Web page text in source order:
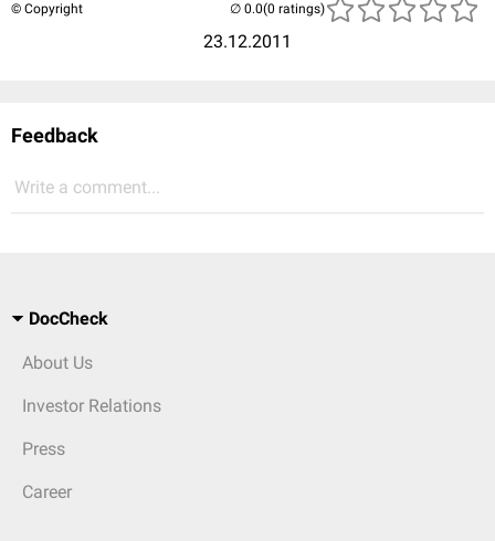
© Copyright
23.12.2011
(0 ratings)
Feedback
Write a comment...
DocCheck
About Us
Investor Relations
Press
Career